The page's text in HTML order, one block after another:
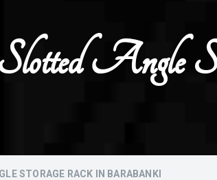
Angle
STORAGE RACK IN BARABANKI